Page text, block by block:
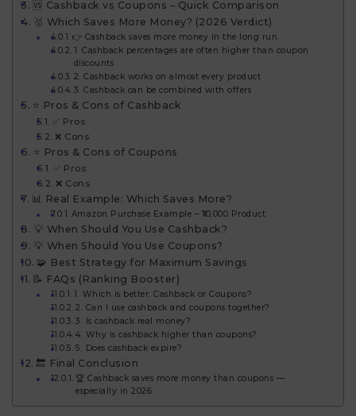
🆚 Cashback vs Coupons – Quick Comparison
🥇 Which Saves More Money? (2026 Verdict)
👉 Cashback saves more money in the long run.
1. Cashback percentages are often higher than coupon
discounts
2. Cashback works on almost every product
3. Cashback can be combined with offers
⭐ Pros & Cons of Cashback
✅ Pros
❌ Cons
⭐ Pros & Cons of Coupons
✅ Pros
❌ Cons
📊 Real Example: Which Saves More?
Amazon Purchase Example – ₹10,000 Product
💡 When Should You Use Cashback?
💡 When Should You Use Coupons?
🧩 Best Strategy for Maximum Savings
📝 FAQs (Ranking Booster)
1. Which is better: Cashback or Coupons?
2. Can I use cashback and coupons together?
3. Is cashback real money?
4. Why is cashback higher than coupons?
5. Does cashback expire?
🔚 Final Conclusion
🏆 Cashback saves more money than coupons —
especially in 2026.